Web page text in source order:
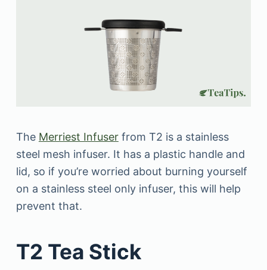
The Merriest Infuserfrom T2 is a stainless
steel mesh infuser. It has a plastic handle and
lid, so if you’re worried about burning yourself
on a stainless steel only infuser, this will help
prevent that.
T2 Tea Stick